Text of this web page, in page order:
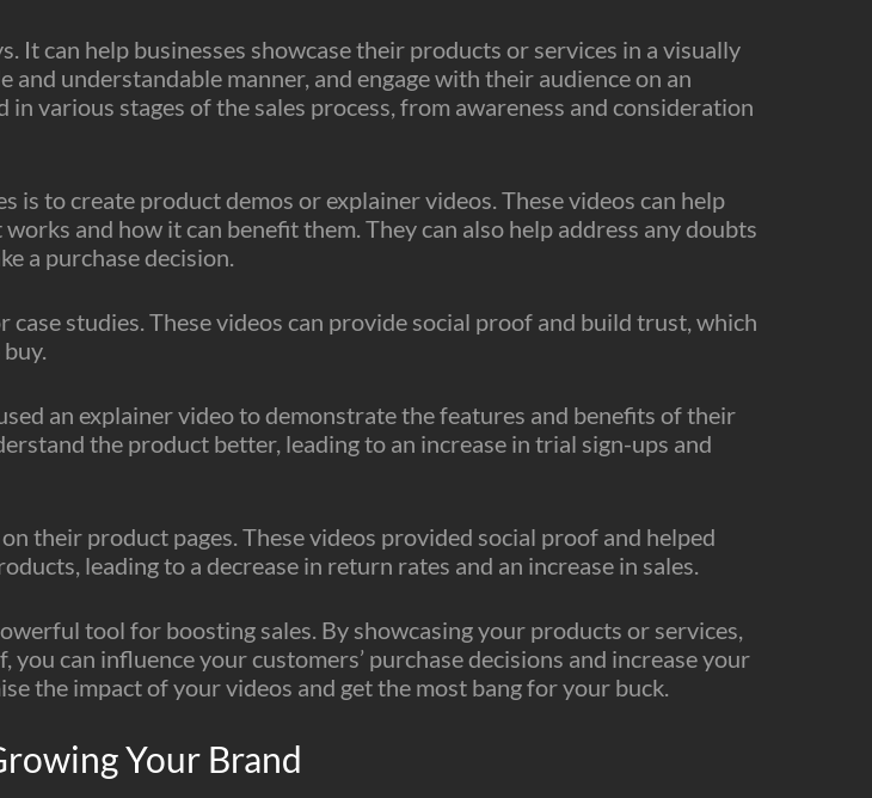
It can help businesses showcase their products or services in a visually
and understandable manner, and engage with their audience on an
in various stages of the sales process, from awareness and consideration
is to create product demos or explainer videos. These videos can help
and how it can benefit them. They can also help address any doubts
a purchase decision.
studies. These videos can provide social proof and build trust, which
an explainer video to demonstrate the features and benefits of their
the product better, leading to an increase in trial sign-ups and
their product pages. These videos provided social proof and helped
leading to a decrease in return rates and an increase in sales.
tool for boosting sales. By showcasing your products or services,
can influence your customers’ purchase decisions and increase your
the impact of your videos and get the most bang for your buck.
Your Brand